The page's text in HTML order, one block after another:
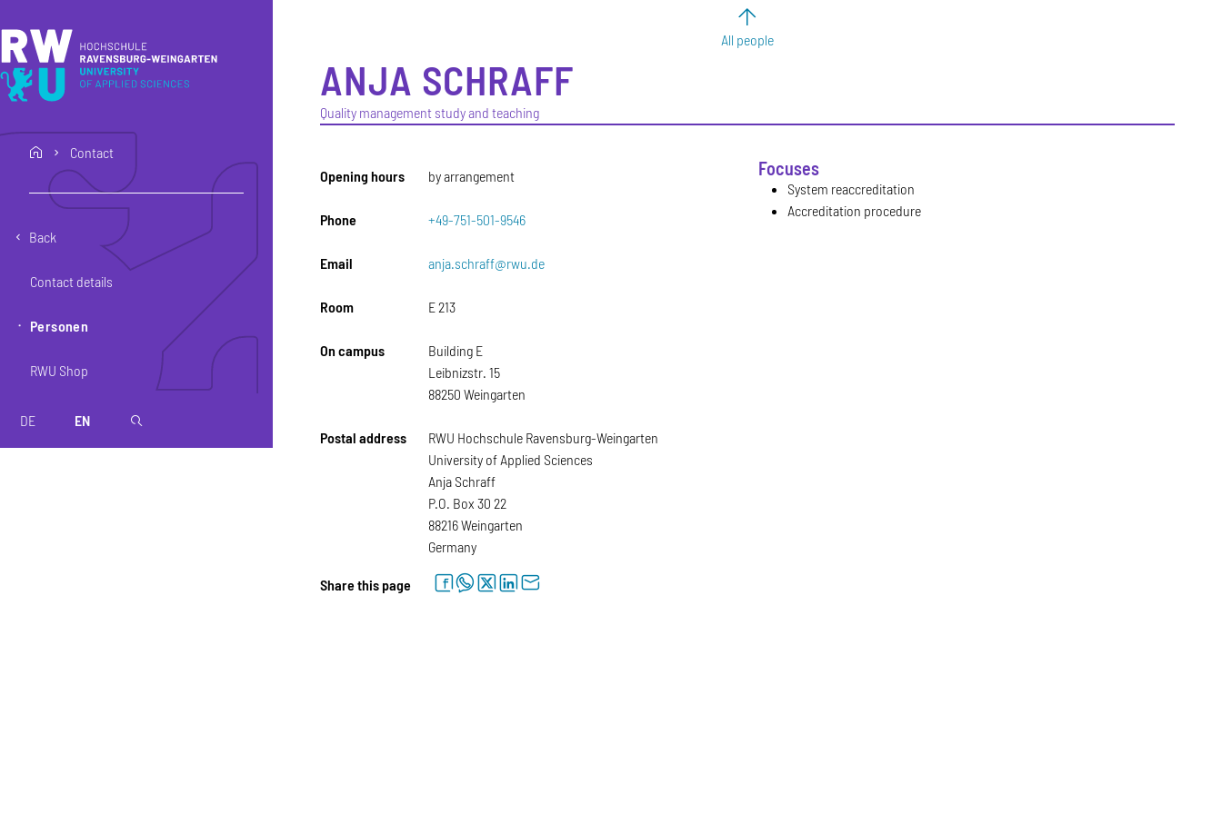
home Contact
Back
Contact details
Personen
RWU Shop
DE EN magnifier
All people
ANJA SCHRAFF
Quality management study and teaching
Opening hours by arrangement
Phone +49-751-501-9546
Email anja.schraff@rwu.de
Room E 213
On campus
Building E
Leibnizstr. 15
88250 Weingarten
Postal address
RWU Hochschule Ravensburg-Weingarten
University of Applied Sciences
Anja Schraff
P.O. Box 30 22
88216 Weingarten
Germany
Focuses
System reaccreditation
Accreditation procedure
Share this page facebookwhatsapptwitterlinkedinletter